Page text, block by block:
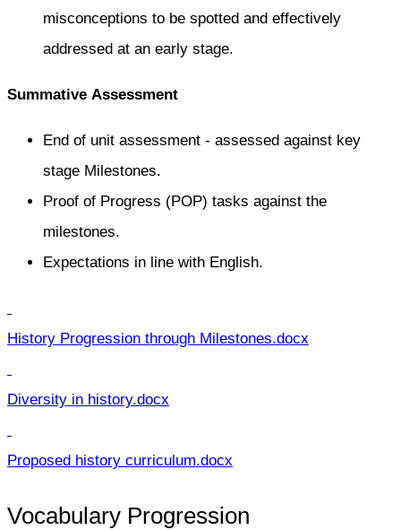
misconceptions to be spotted and effectively
addressed at an early stage.​
Summative Assessment​
End of unit assessment - assessed against key
stage Milestones.
Proof of Progress (POP) tasks against the
milestones.
Expectations in line with English.
History Progression through Milestones.docx
Diversity in history.docx
Proposed history curriculum.docx
Vocabulary Progression